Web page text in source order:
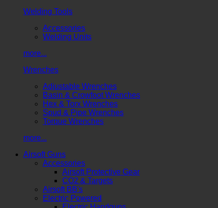
Welding Tools
Accessories
Welding Units
more...
Wrenches
Adjustable Wrenches
Basin & Crowfoot Wrenches
Hex & Torx Wrenches
Spud & Pipe Wrenches
Torque Wrenches
more...
Airsoft Guns
Accessories
Airsoft Protective Gear
CO2 & Targets
Airsoft BB's
Electric Powered